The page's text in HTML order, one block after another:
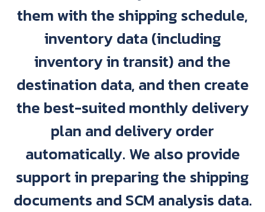
them with the shipping schedule,
inventory data (including
inventory in transit) and the
destination data, and then create
the best-suited monthly delivery
plan and delivery order
automatically. We also provide
support in preparing the shipping
documents and SCM analysis data.